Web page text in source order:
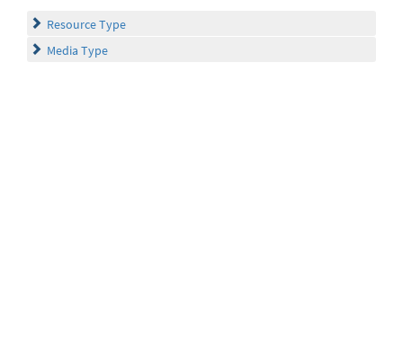
Resource Type
Media Type